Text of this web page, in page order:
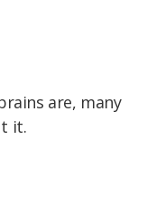
are, many
it.